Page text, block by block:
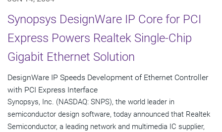
Synopsys DesignWare IP Core for PCI
Express Powers Realtek Single-Chip
Gigabit Ethernet Solution
DesignWare IP Speeds Development of Ethernet Controller
with PCI Express Interface
Synopsys, Inc. (NASDAQ: SNPS), the world leader in
semiconductor design software, today announced that Realtek
Semiconductor, a leading network and multimedia IC supplier,